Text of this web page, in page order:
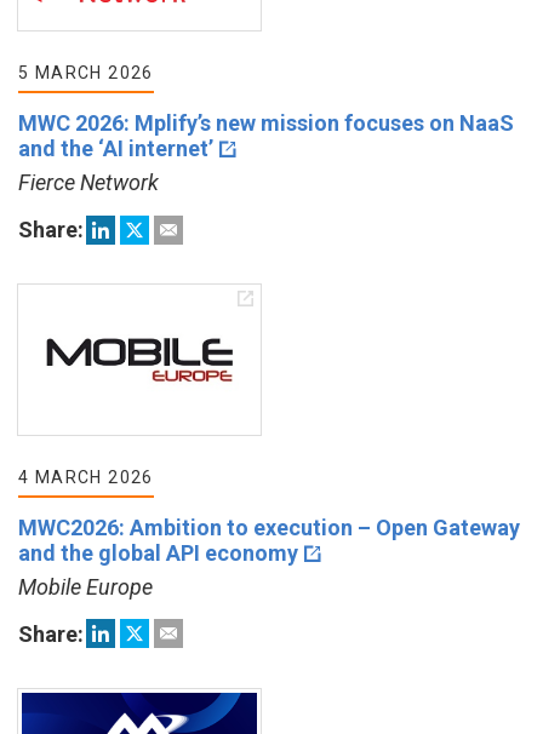
5 MARCH 2026
MWC 2026: Mplify’s new mission focuses on NaaS
and the ‘AI internet’
Fierce Network
Share:
4 MARCH 2026
MWC2026: Ambition to execution – Open Gateway
and the global API economy
Mobile Europe
Share: